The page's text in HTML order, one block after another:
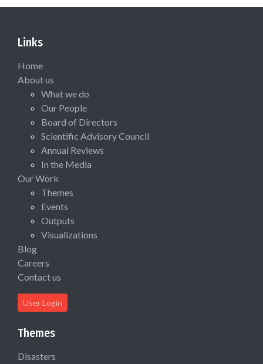
Links
Home
About us
What we do
Our People
Board of Directors
Scientific Advisory Council
Annual Reviews
In the Media
Our Work
Themes
Events
Outputs
Visualizations
Blog
Careers
Contact us
User Login
Themes
Disasters